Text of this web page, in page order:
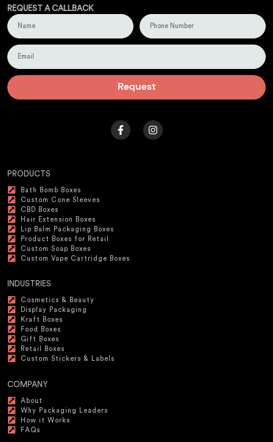
REQUEST A CALLBACK
Request
PRODUCTS
Bath Bomb Boxes
Custom Cone Sleeves
CBD Boxes
Hair Extension Boxes
Lip Balm Packaging Boxes
Product Boxes for Retail
Custom Soap Boxes
Custom Vape Cartridge Boxes
INDUSTRIES
Cosmetics & Beauty
Display Packaging
Kraft Boxes
Food Boxes
Gift Boxes
Retail Boxes
Custom Stickers & Labels
COMPANY
About
Why Packaging Leaders
How it Works
FAQs